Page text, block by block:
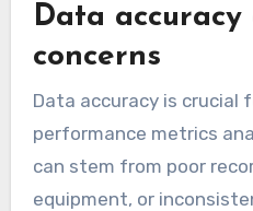
associated
performance
analysis?
Performance metrics
to misleading